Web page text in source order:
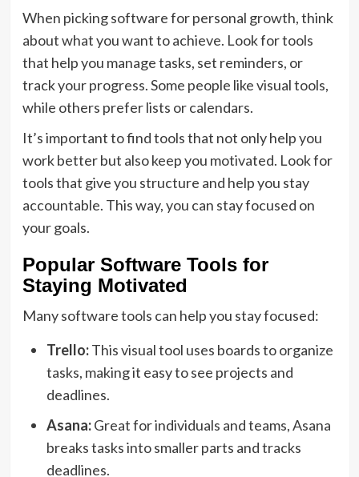
When picking software for personal growth, think
about what you want to achieve. Look for tools
that help you manage tasks, set reminders, or
track your progress. Some people like visual tools,
while others prefer lists or calendars.
It’s important to find tools that not only help you
work better but also keep you motivated. Look for
tools that give you structure and help you stay
accountable. This way, you can stay focused on
your goals.
Popular Software Tools for
Staying Motivated
Many software tools can help you stay focused:
Trello:This visual tool uses boards to organize
tasks, making it easy to see projects and
deadlines.
Asana:Great for individuals and teams, Asana
breaks tasks into smaller parts and tracks
deadlines.